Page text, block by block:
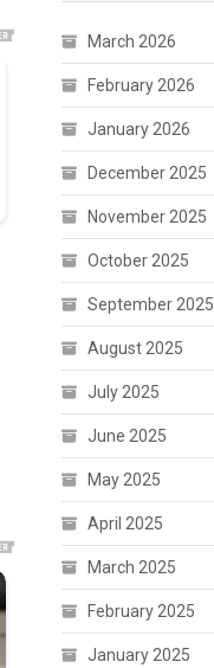
March 2026
February 2026
January 2026
December 2025
November 2025
October 2025
September 2025
August 2025
July 2025
June 2025
May 2025
April 2025
March 2025
February 2025
January 2025